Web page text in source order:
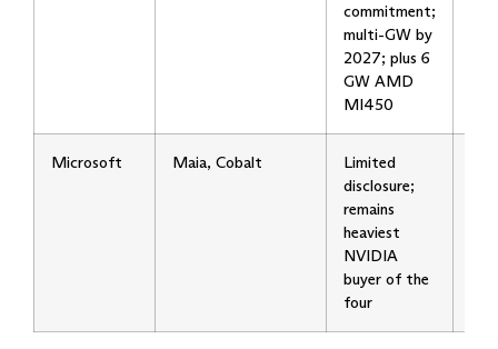
commitment;
multi-GW by
2027; plus 6
GW AMD
MI450
Microsoft Maia, Cobalt
Limited
disclosure;
remains
heaviest
NVIDIA
buyer of the
four